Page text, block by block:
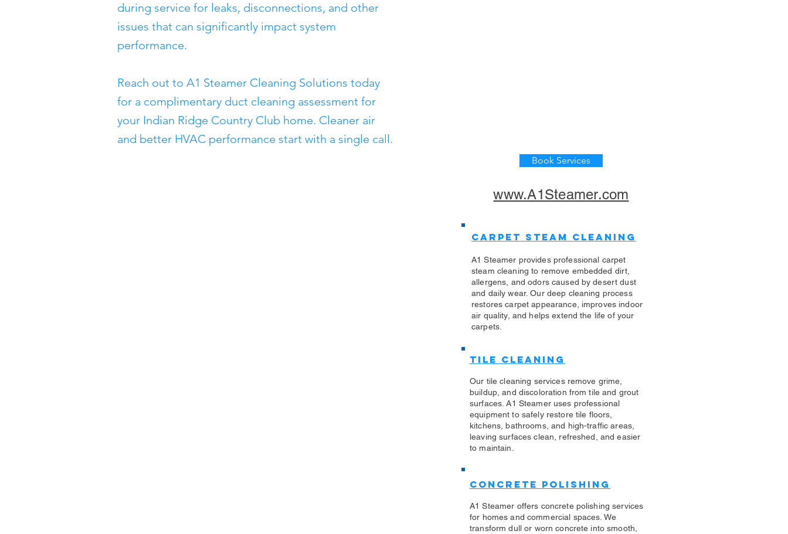
during service for leaks, disconnections, and other
issues that can significantly impact system
performance.
Reach out to A1 Steamer Cleaning Solutions today
for a complimentary duct cleaning assessment for
your Indian Ridge Country Club home. Cleaner air
and better HVAC performance start with a single call.
Book Services
www.A1Steamer.com
Carpet Steam Cleaning
A1 Steamer provides professional carpet
steam cleaning to remove embedded dirt,
allergens, and odors caused by desert dust
and daily wear. Our deep cleaning process
restores carpet appearance, improves indoor
air quality, and helps extend the life of your
carpets.
Tile Cleaning
Our tile cleaning services remove grime,
buildup, and discoloration from tile and grout
surfaces. A1 Steamer uses professional
equipment to safely restore tile floors,
kitchens, bathrooms, and high-traffic areas,
leaving surfaces clean, refreshed, and easier
to maintain.
Concrete Polishing
A1 Steamer offers concrete polishing services
for homes and commercial spaces. We
transform dull or worn concrete into smooth,